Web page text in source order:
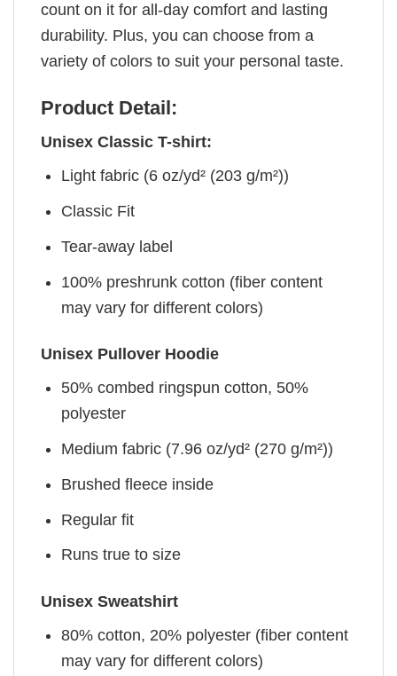
count on it for all-day comfort and lasting
durability. Plus, you can choose from a
variety of colors to suit your personal taste.
Product Detail:
Unisex Classic T-shirt:
Light fabric (6 oz/yd² (203 g/m²))
Classic Fit
Tear-away label
100% preshrunk cotton (fiber content
may vary for different colors)
Unisex Pullover Hoodie
50% combed ringspun cotton, 50%
polyester
Medium fabric (7.96 oz/yd² (270 g/m²))
Brushed fleece inside
Regular fit
Runs true to size
Unisex Sweatshirt
80% cotton, 20% polyester (fiber content
may vary for different colors)